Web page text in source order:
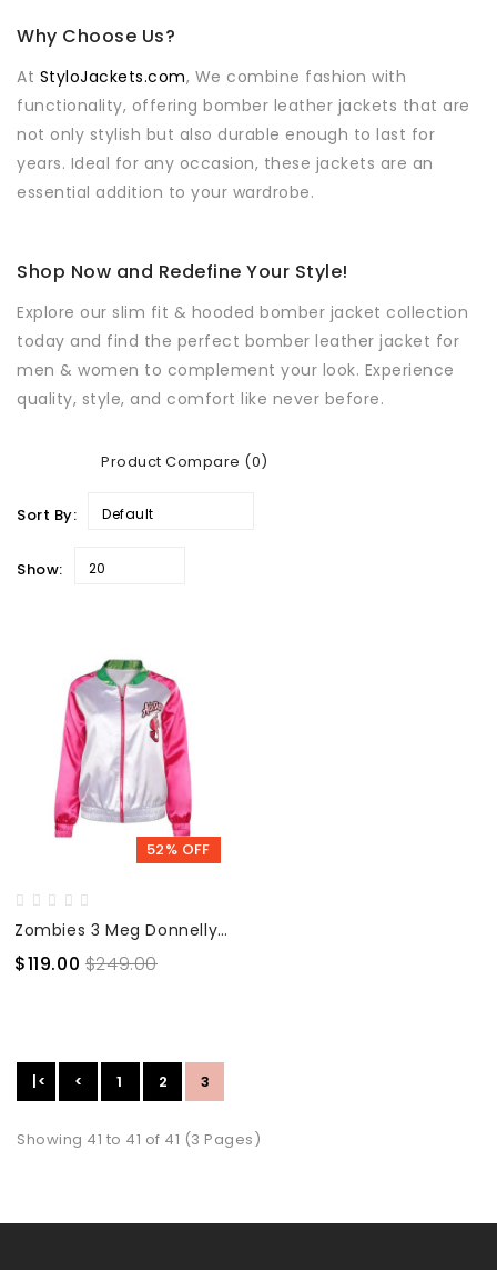
Why Choose Us?
At StyloJackets.com, We combine fashion with
functionality, offering bomber leather jackets that are
not only stylish but also durable enough to last for
years. Ideal for any occasion, these jackets are an
essential addition to your wardrobe.
Shop Now and Redefine Your Style!
Explore our slim fit & hooded bomber jacket collection
today and find the perfect bomber leather jacket for
men & women to complement your look. Experience
quality, style, and comfort like never before.
Product Compare (0)
Sort By: Default
Show: 20
52% OFF
Zombies 3 Meg Donnelly Bomber Jacket
$119.00 $249.00
|< < 1 2 3
Showing 41 to 41 of 41 (3 Pages)